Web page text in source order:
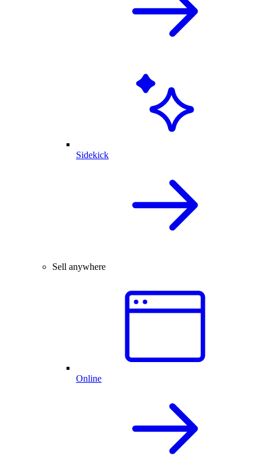
Sidekick
Sell anywhere
Online